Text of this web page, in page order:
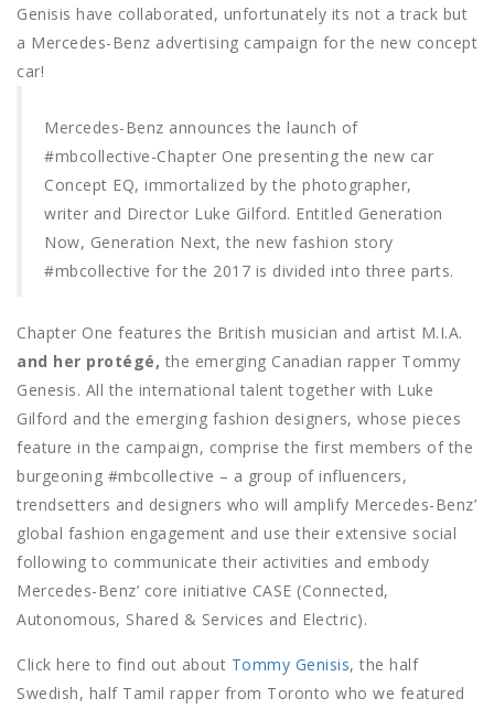
Genisis have collaborated, unfortunately its not a track but
a Mercedes-Benz advertising campaign for the new concept
car!
Mercedes-Benz announces the launch of
#mbcollective-Chapter One presenting the new car
Concept EQ, immortalized by the photographer,
writer and Director Luke Gilford. Entitled Generation
Now, Generation Next, the new fashion story
#mbcollective for the 2017 is divided into three parts.
Chapter One features the British musician and artist M.I.A.
and her protégé, the emerging Canadian rapper Tommy
Genesis. All the international talent together with Luke
Gilford and the emerging fashion designers, whose pieces
feature in the campaign, comprise the first members of the
burgeoning #mbcollective – a group of influencers,
trendsetters and designers who will amplify Mercedes-Benz’
global fashion engagement and use their extensive social
following to communicate their activities and embody
Mercedes-Benz’ core initiative CASE (Connected,
Autonomous, Shared & Services and Electric).
Click here to find out about Tommy Genisis, the half
Swedish, half Tamil rapper from Toronto who we featured